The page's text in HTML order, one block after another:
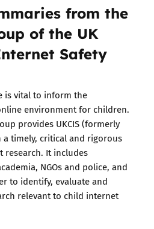
from the
of the UK
Safety
is vital to inform the
environment for children.
provides UKCIS(formerly
a timely, critical and rigorous
research. It includes
NGOs and police, and
to identify, evaluate and
relevant to child internet